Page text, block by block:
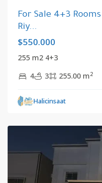
For Sale 4+3
Riy...
$550.000
255 m2 4+3
4
3 255.00 m2
Halicinsaat
Riyadh,
Saudi